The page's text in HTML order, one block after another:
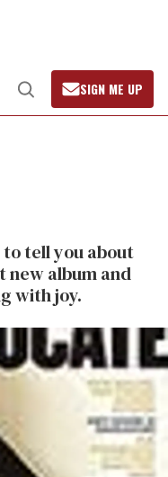
Open
Search
SIGN ME UP
to tell you about
new album and
with joy.